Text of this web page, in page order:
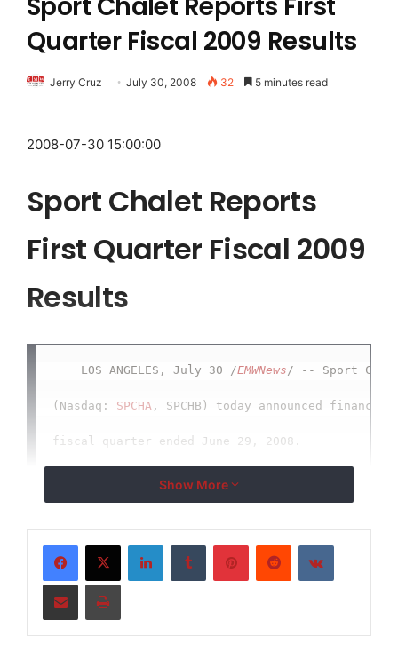
Quarter Fiscal 2009 Results
Jerry Cruz July 30, 2008 32 5 minutes read
2008-07-30 15:00:00
Sport Chalet Reports
First Quarter Fiscal 2009
Results
    LOS ANGELES, July 30 /
EMWNews / -- Sport
(Nasdaq: SPCHA , SPCHB) today announced
fiscal quarter ended June 29, 2008.
Sales decreased 4.8% to $87.1 million for
2009 from $91.6 million for the first quarter of
Show More
LinkedInTumblr PinterestReddit VKontakte
Share via Email Print